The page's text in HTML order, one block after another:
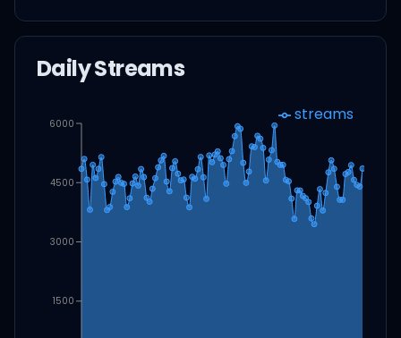
Daily Streams
1500
3000
4500
6000 streams